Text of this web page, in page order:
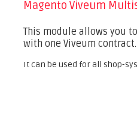
Magento Viveum
This module allows you
with one Viveum contract.
It can be used for all shop-